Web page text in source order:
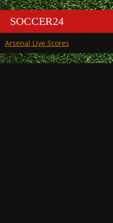
SOCCER24
Arsenal Live Scores